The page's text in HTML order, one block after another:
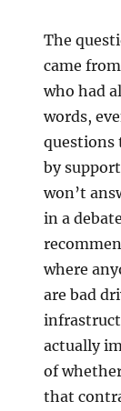
The
came
who had
words,
questions
by
won’t
in a
where
are bad
actually
of
that